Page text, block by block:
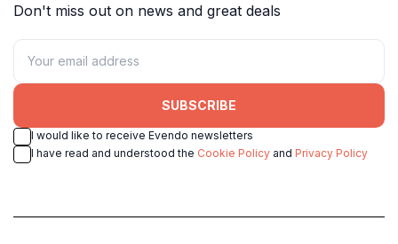
Don't miss out on news and great deals
SUBSCRIBE
I would like to receive Evendo newsletters
I have read and understood the Cookie Policy and Privacy Policy